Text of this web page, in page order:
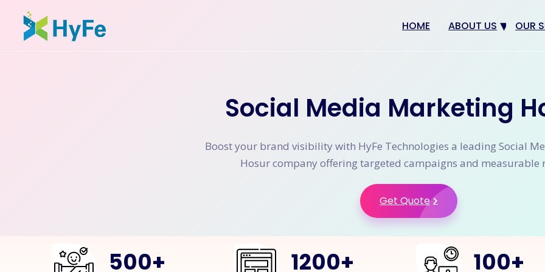
HOME ABOUT US OUR
SEO
CRM
Social Media Marketing
Boost your brand visibility with HyFe Technologies a leading Social
Hosur company offering targeted campaigns and measurable
Get Quote
500+ 1200+ 100+